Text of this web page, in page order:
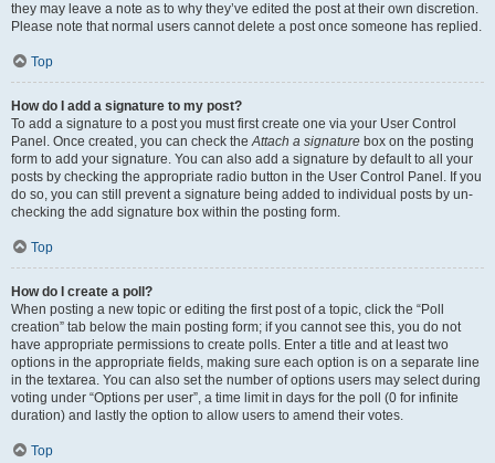
they may leave a note as to why they’ve edited the post at their own discretion.
Please note that normal users cannot delete a post once someone has replied.
Top
How do I add a signature to my post?
To add a signature to a post you must first create one via your User Control
Panel. Once created, you can check theAttach a signature box on the posting
form to add your signature. You can also add a signature by default to all your
posts by checking the appropriate radio button in the User Control Panel. If you
do so, you can still prevent a signature being added to individual posts by un-
checking the add signature box within the posting form.
Top
How do I create a poll?
When posting a new topic or editing the first post of a topic, click the “Poll
creation” tab below the main posting form; if you cannot see this, you do not
have appropriate permissions to create polls. Enter a title and at least two
options in the appropriate fields, making sure each option is on a separate line
in the textarea. You can also set the number of options users may select during
voting under “Options per user”, a time limit in days for the poll (0 for infinite
duration) and lastly the option to allow users to amend their votes.
Top